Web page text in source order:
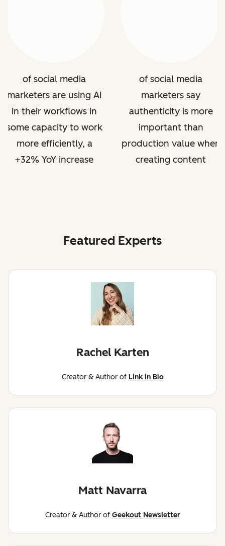
of social media
marketers are using AI
in their workflows in
some capacity to work
more efficiently, a
+32% YoY increase
of social media
marketers say
authenticity is more
important than
production value when
creating content
Featured Experts
Rachel Karten
Creator & Author of Link in Bio
Matt Navarra
Creator & Author of Geekout Newsletter